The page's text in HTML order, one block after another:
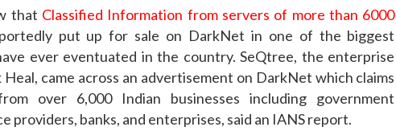
that Classified Information from servers of more than 6000
put up for sale on DarkNet in one of the biggest
ever eventuated in the country. SeQtree, the enterprise
came across an advertisement on DarkNet which claims
over 6,000 Indian businesses including government
providers, banks, and enterprises, said an IANS report.